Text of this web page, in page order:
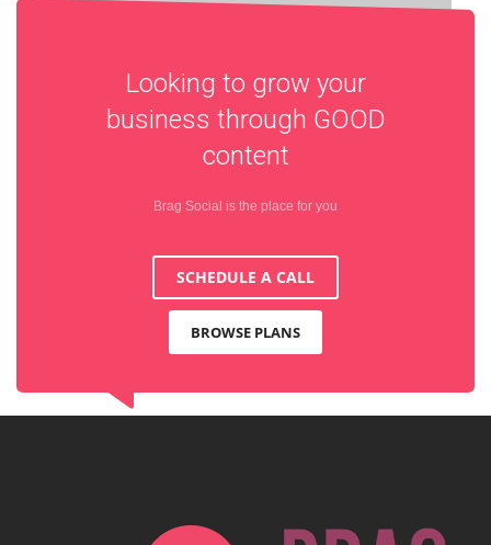
Looking to grow your
business through GOOD
content
Brag Social is the place for you
SCHEDULE A CALL
BROWSE PLANS